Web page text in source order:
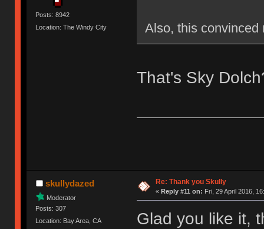
Posts: 8942
Location: The Windy City
Also, this convinced
That's Sky
skullydazed
Moderator
Posts: 307
Location: Bay Area, CA
Re: Thank you Skully
« Reply #11 on: Fri, 29 April 2016,
Glad you like it,